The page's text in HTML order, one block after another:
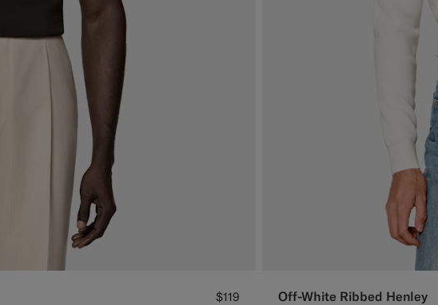
$119 Off-White Ribbed Henley